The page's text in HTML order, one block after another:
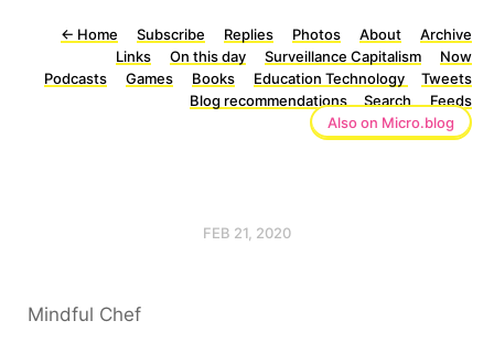
← Home Subscribe Replies Photos About
Archive
Links
On this day Surveillance Capitalism
Now
Podcasts
Games Books Education Technology
Tweets
Blog recommendations
Search
Feeds
Also on Micro.blog
FEB 21, 2020
Mindful Chef